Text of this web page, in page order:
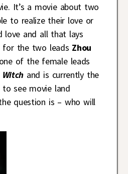
It’s a movie about two
to realize their love or
love and all that lays
for the two leads Zhou
of the female leads
Witch and is currently the
see movie land
question is – who will